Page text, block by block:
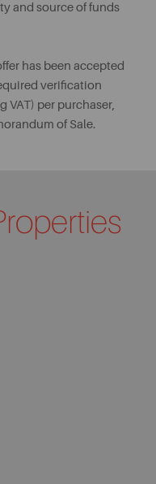
and source of funds
has been accepted
verification
VAT) per purchaser,
of Sale.